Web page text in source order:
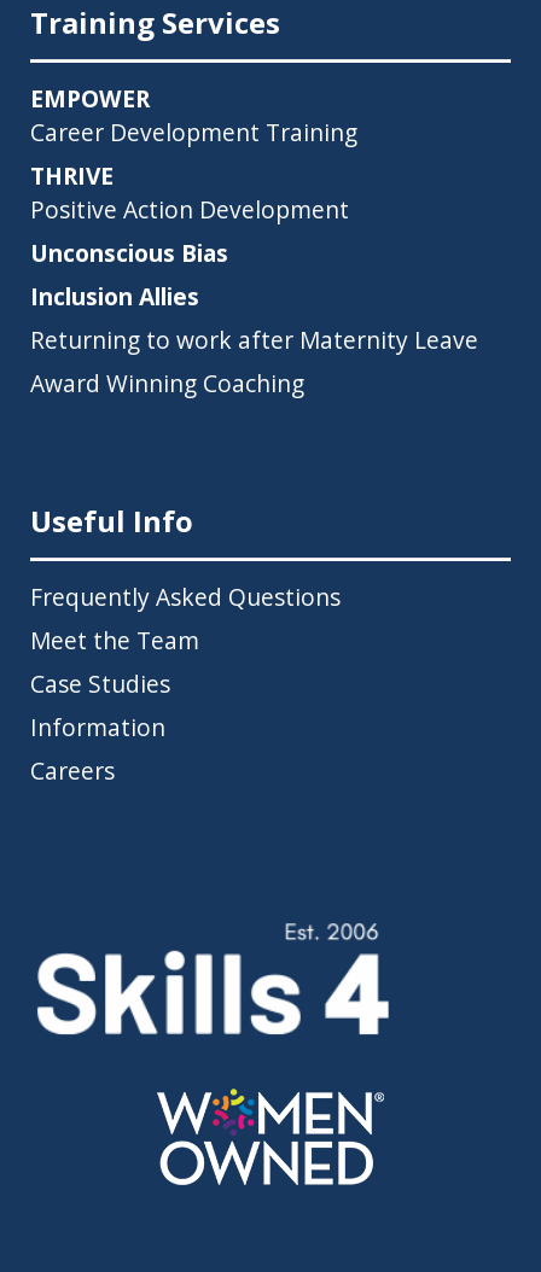
Training Services
EMPOWER
Career Development Training
THRIVE
Positive Action Development
Unconscious Bias
Inclusion Allies
Returning to work after Maternity Leave
Award Winning Coaching
Useful Info
Frequently Asked Questions
Meet the Team
Case Studies
Information
Careers